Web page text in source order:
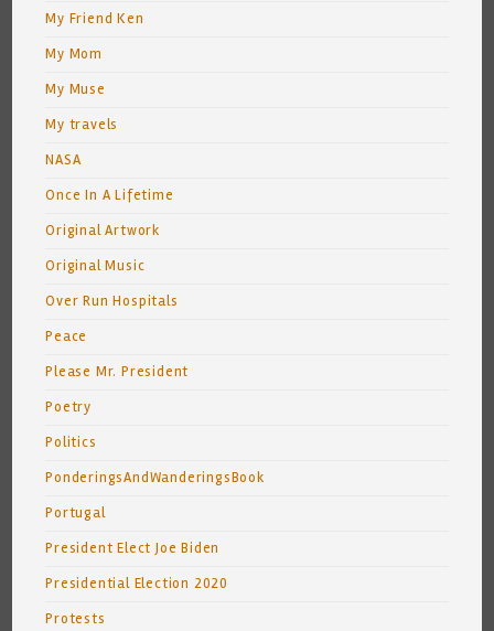
My Friend Ken
My Mom
My Muse
My travels
NASA
Once In A Lifetime
Original Artwork
Original Music
Over Run Hospitals
Peace
Please Mr. President
Poetry
Politics
PonderingsAndWanderingsBook
Portugal
President Elect Joe Biden
Presidential Election 2020
Protests